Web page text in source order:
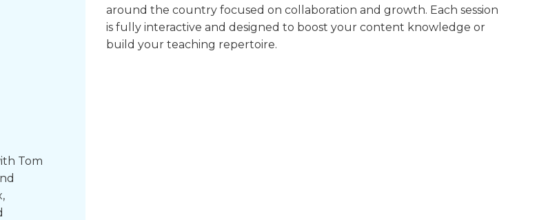
Tom
around the country focused on collaboration and growth. Each session
is fully interactive and designed to boost your content knowledge or
build your teaching repertoire.